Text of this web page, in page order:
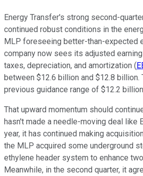
Energy Transfer's strong second-
continued robust conditions in the
MLP foreseeing better-than-expected
company now sees its adjusted
taxes, depreciation, and amortization (
between $12.6 billion and $12.8 billion.
previous guidance range of $12.2
That upward momentum should
hasn't made a needle-moving deal like
year, it has continued making
the MLP acquired some underground
ethylene header system to enhance
Meanwhile, in the second quarter, it